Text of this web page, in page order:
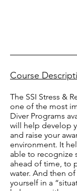
Course
The SSI Stress &
one of the most
Diver Programs
will help develop
and raise your
environment. It
able to recognize
ahead of time, to
water. And then
yourself in a